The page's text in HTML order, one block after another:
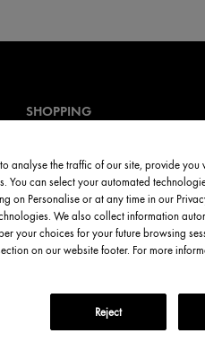
SHOPPING
Online Services
Skin Services
Discontinued Products
analyse the traffic of our site, provide you
You can select your automated
on Personalise or at any time in our
We also collect information
your choices for your future browsing
on our website footer. For more
Reject